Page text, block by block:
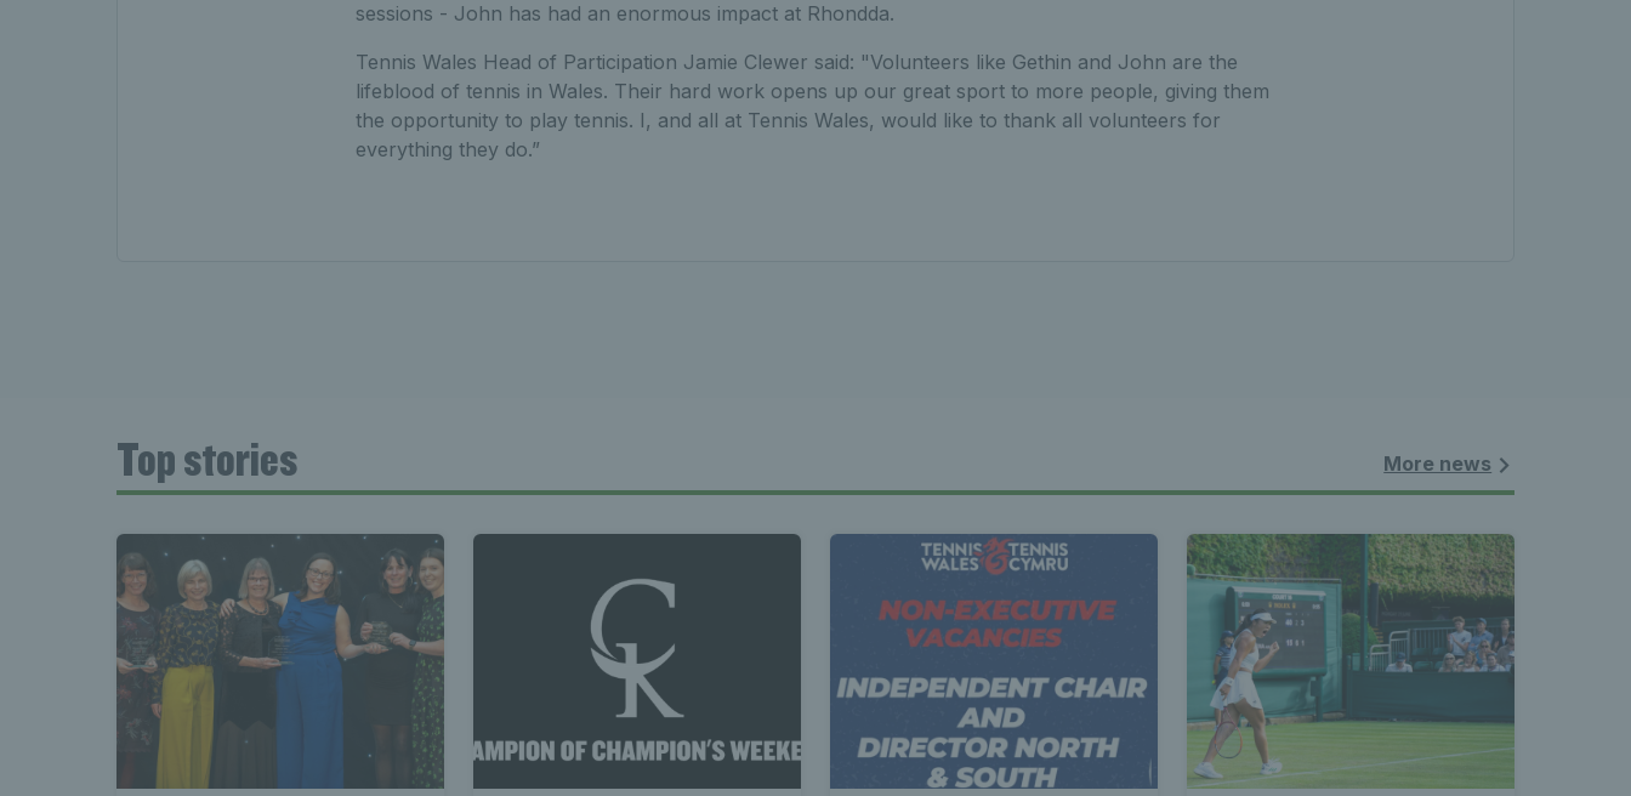
sessions - John has had an enormous impact at Rhondda.
Tennis Wales Head of Participation Jamie Clewer said: "Volunteers like Gethin and John are the
lifeblood of tennis in Wales. Their hard work opens up our great sport to more people, giving them
the opportunity to play tennis. I, and all at Tennis Wales, would like to thank all volunteers for
everything they do.”
Top stories More news